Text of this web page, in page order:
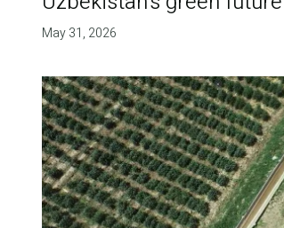
May 31, 2026